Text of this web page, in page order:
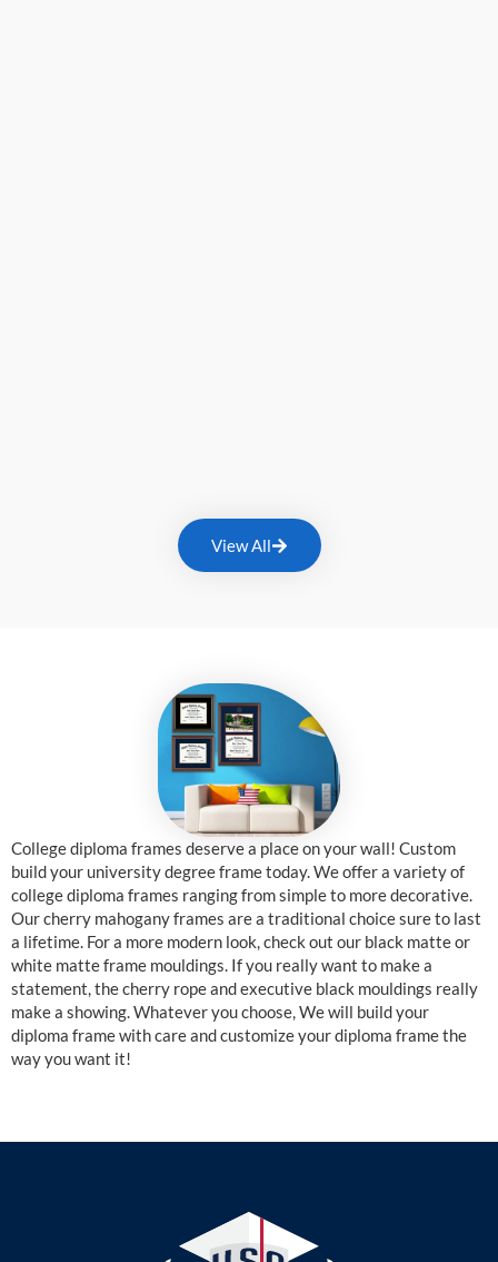
View All
College diploma frames deserve a place on your wall! Custom
build your university degree frame today. We offer a variety of
college diploma frames ranging from simple to more decorative.
Our cherry mahogany frames are a traditional choice sure to last
a lifetime. For a more modern look, check out our black matte or
white matte frame mouldings. If you really want to make a
statement, the cherry rope and executive black mouldings really
make a showing. Whatever you choose, We will build your
diploma frame with care and customize your diploma frame the
way you want it!